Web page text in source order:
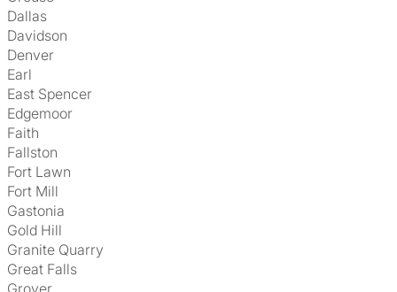
Dallas
Davidson
Denver
Earl
East Spencer
Edgemoor
Faith
Fallston
Fort Lawn
Fort Mill
Gastonia
Gold Hill
Granite Quarry
Great Falls
Grover